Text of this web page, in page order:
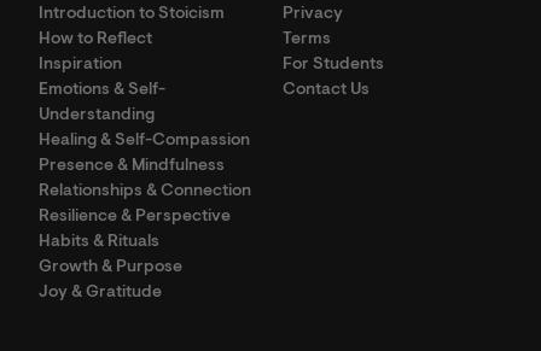
Introduction to Stoicism
How to Reflect
Inspiration
Emotions & Self-
Understanding
Healing & Self-Compassion
Presence & Mindfulness
Relationships & Connection
Resilience & Perspective
Habits & Rituals
Growth & Purpose
Joy & Gratitude
Privacy
Terms
For Students
Contact Us